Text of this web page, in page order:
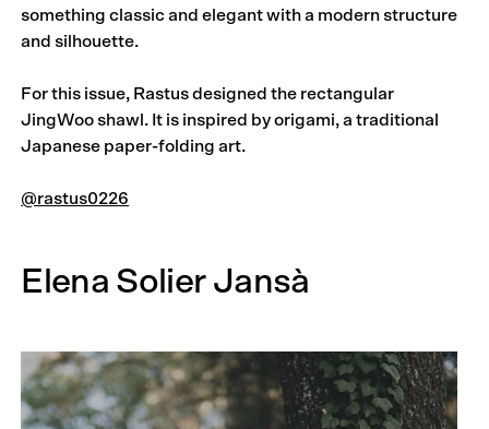
something classic and elegant with a modern structure
and silhouette.
For this issue, Rastus designed the rectangular
JingWoo shawl. It is in­­spired by origami, a traditional
Japanese paper-folding art.
@rastus0226
Elena Solier Jansà